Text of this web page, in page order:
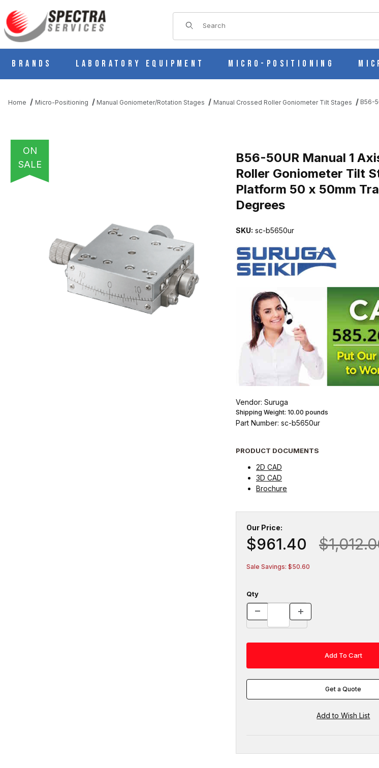
Product Search
Brands Laboratory Equipment Micro-Positioning
Home Micro-Positioning Manual Goniometer/Rotation Stages Manual Crossed Roller Goniometer Tilt Stages B56-
ON
SALE
THUMBNAIL FILMSTRIP OF B56-50UR MANUAL 1 AXIS CROSSED ROLLER GONIOMETER TILT STAGE
B56-50UR Manual 1
Roller Goniometer Tilt
Platform 50 x 50mm
Degrees
SKU: sc-b5650ur
Vendor: Suruga
Shipping Weight: 10.00 pounds
Part Number: sc-b5650ur
PRODUCT DOCUMENTS
2D CAD
3D CAD
Brochure
Our Price:
$961.40
Sale Savings: $50.60
Qty
Get a Quote